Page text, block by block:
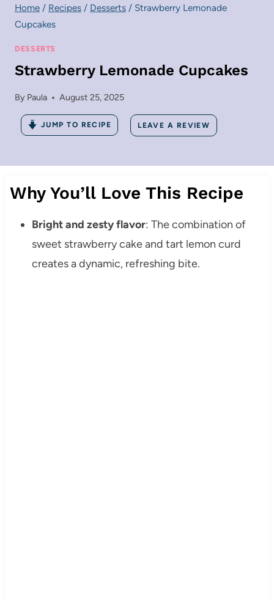
Home / Recipes / Desserts / Strawberry Lemonade
Cupcakes
DESSERTS
Strawberry Lemonade Cupcakes
By Paula August 25, 2025
JUMP TO RECIPE LEAVE A REVIEW
Why You’ll Love This Recipe
Bright and zesty flavor: The combination of
sweet strawberry cake and tart lemon curd
creates a dynamic, refreshing bite.